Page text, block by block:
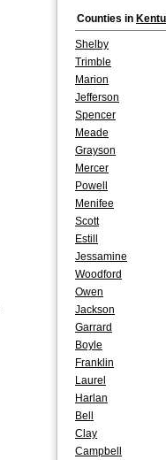
Counties in
Shelby
Trimble
Marion
Jefferson
Spencer
Meade
Grayson
Mercer
Powell
Menifee
Scott
Estill
Jessamine
Woodford
Owen
Jackson
Garrard
Boyle
Franklin
Laurel
Harlan
Bell
Clay
Campbell